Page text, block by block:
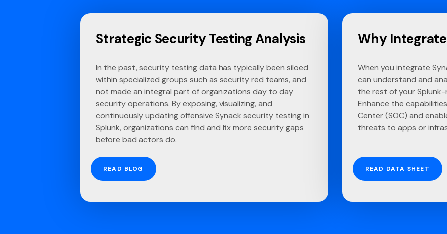
Strategic Security Testing Analysis
In the past, security testing data has typically been siloed
within specialized groups such as security red teams, and
not made an integral part of organizations day to day
security operations. By exposing, visualizing, and
continuously updating offensive Synack security testing in
Splunk, organizations can find and fix more security gaps
before bad actors do.
READ BLOG
Why
When you integrate
can understand and
the rest of your
Enhance the
Center (SOC) and
threats to apps or
READ DATA SHEET